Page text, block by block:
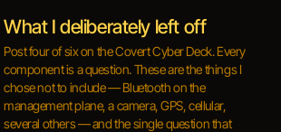
What I deliberately left off
Post four of six on the Covert Cyber Deck. Every
component is a question. These are the things I
chose not to include — Bluetooth on the
management plane, a camera, GPS, cellular,
several others — and the single question that